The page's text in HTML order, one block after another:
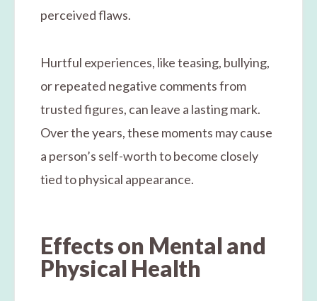
perceived flaws.
Hurtful experiences, like teasing, bullying,
or repeated negative comments from
trusted figures, can leave a lasting mark.
Over the years, these moments may cause
a person’s self-worth to become closely
tied to physical appearance.
Effects on Mental and
Physical Health